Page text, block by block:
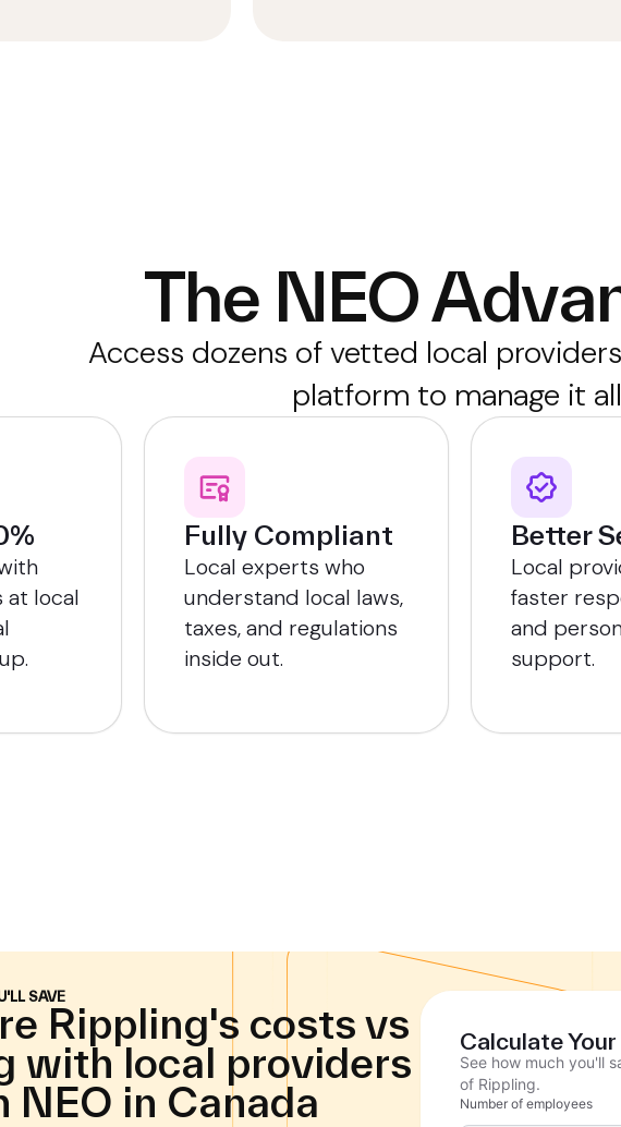
The NEO
Access dozens of vetted local
platform to manage it
at local
Fully Compliant
Local experts who
understand local laws,
taxes, and regulations
inside out.
Better
Local
faster
and
support.
SAVE
Rippling's costs vs
with local providers
NEO in Canada
Calculate
See how much you'll
of Rippling.
Number of employees